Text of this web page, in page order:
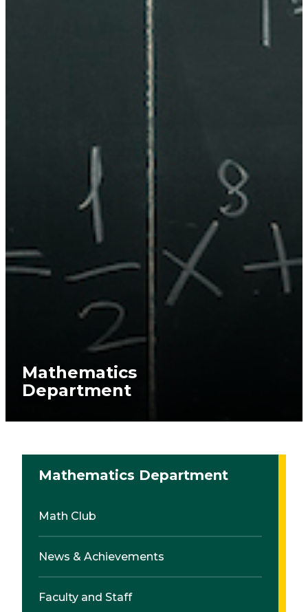
Mathematics
Department
Mathematics Department
Math Club
News & Achievements
Faculty and Staff